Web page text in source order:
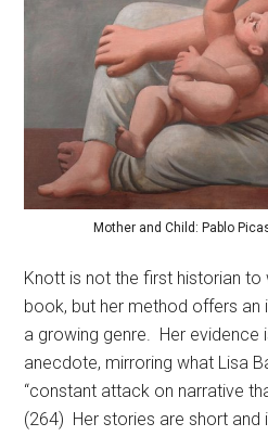
Mother and Child: Pablo
Knott is not the first historian to
book, but her method offers
a growing genre. Her evidence
anecdote, mirroring what Lisa
“constant attack on narrative
(264) Her stories are short and